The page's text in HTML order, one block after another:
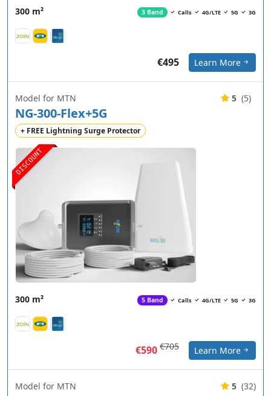
300 m² 3 Band Calls 4G/LTE 5G 3G
€495 Learn More
DISCOUNT
Model for MTN
NG-300-Flex+5G
+ FREE Lightning Surge Protector
5 (5)
300 m² 5 Band Calls 4G/LTE 5G 3G
€590 €705 Learn More
Model for MTN 5 (32)